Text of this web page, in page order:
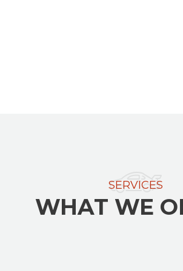
SERVICES
WHAT WE